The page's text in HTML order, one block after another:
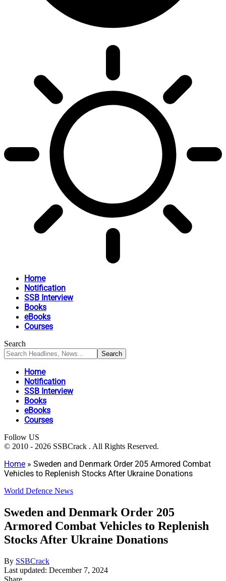
Home
Notification
SSB Interview
Books
eBooks
Courses
Search
Home
Notification
SSB Interview
Books
eBooks
Courses
Follow US
© 2010 - 2026 SSBCrack . All Rights Reserved.
Home » Sweden and Denmark Order 205 Armored Combat
Vehicles to Replenish Stocks After Ukraine Donations
World Defence News
Sweden and Denmark Order 205
Armored Combat Vehicles to Replenish
Stocks After Ukraine Donations
By SSBCrack
Last updated: December 7, 2024
Share